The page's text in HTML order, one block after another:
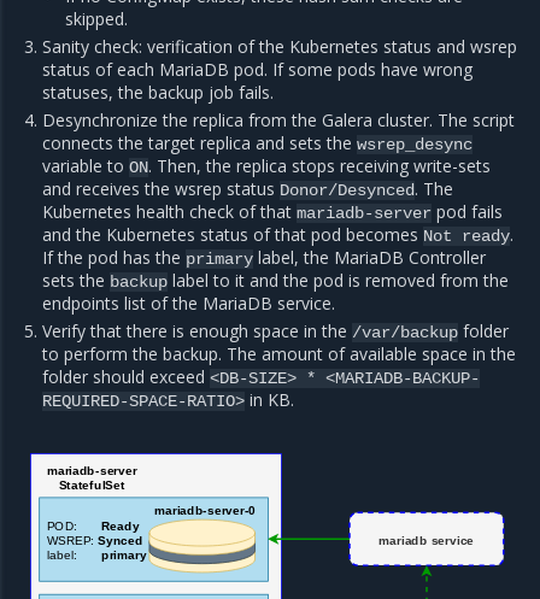
skipped.
Sanity check: verification of the Kubernetes status and wsrep
status of each MariaDB pod. If some pods have wrong
statuses, the backup job fails.
Desynchronize the replica from the Galera cluster. The script
connects the target replica and sets thewsrep_desync
variable toON. Then, the replica stops receiving write-sets
and receives the wsrep status Donor/Desynced. The
Kubernetes health check of thatmariadb-server pod fails
and the Kubernetes status of that pod becomes Not ready.
If the pod has the primary label, the MariaDB Controller
sets the backup label to it and the pod is removed from the
endpoints list of the MariaDB service.
Verify that there is enough space in the /var/backup folder
to perform the backup. The amount of available space in the
folder should exceed<DB-SIZE> * <MARIADB-BACKUP-
REQUIRED-SPACE-RATIO> in KB.
mariadb-server-0
POD:Ready
WSREP:Synced
label:primary
mariadb-server
StatefulSet
mariadb service